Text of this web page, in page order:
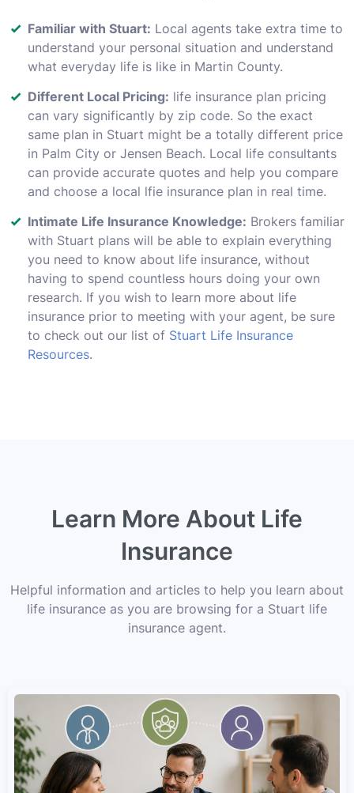
Familiar with Stuart: Local agents take extra time to
understand your personal situation and understand
what everyday life is like in Martin County.
Different Local Pricing: life insurance plan pricing
can vary significantly by zip code. So the exact
same plan in Stuart might be a totally different price
in Palm City or Jensen Beach. Local life consultants
can provide accurate quotes and help you compare
and choose a local lfie insurance plan in real time.
Intimate Life Insurance Knowledge: Brokers familiar
with Stuart plans will be able to explain everything
you need to know about life insurance, without
having to spend countless hours doing your own
research. If you wish to learn more about life
insurance prior to meeting with your agent, be sure
to check out our list of Stuart Life Insurance
Resources.
Learn More About Life
Insurance
Helpful information and articles to help you learn about
life insurance as you are browsing for a Stuart life
insurance agent.